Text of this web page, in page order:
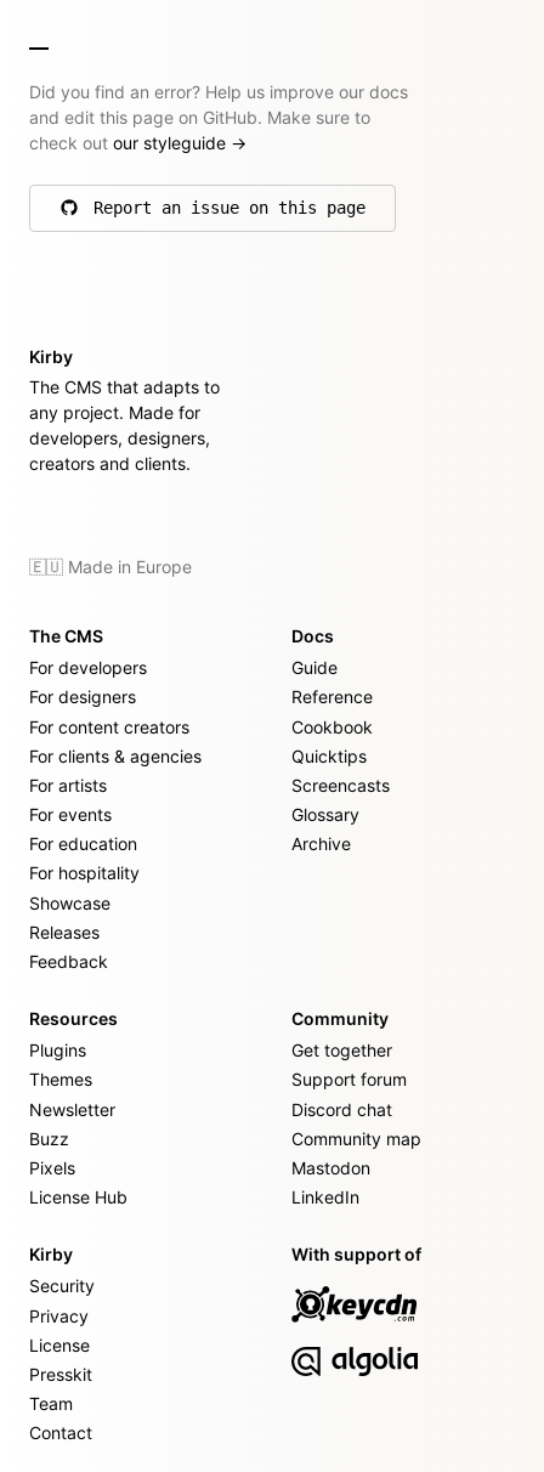
Did you find an error? Help us improve our docs
and edit this page on GitHub. Make sure to
check out our styleguide →
Report an issue on this page
on GitHub
Kirby
The CMS that adapts to
any project. Made for
developers, designers,
creators and clients.
🇪🇺 Made in Europe
The CMS
For developers
For designers
For content creators
For clients & agencies
For artists
For events
For education
For hospitality
Showcase
Releases
Feedback
Docs
Guide
Reference
Cookbook
Quicktips
Screencasts
Glossary
Archive
Resources
Plugins
Themes
Newsletter
Buzz
Pixels
License Hub
Community
Get together
Support forum
Discord chat
Community map
Mastodon
LinkedIn
Kirby
Security
Privacy
License
Presskit
Team
Contact
With support of